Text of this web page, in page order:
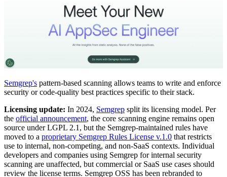
Semgrep's pattern-based scanning allows teams to write and enforce
security or code-quality best practices specific to their stack.
Licensing update: In 2024, Semgrep split its licensing model. Per
the official announcement, the core scanning engine remains open
source under LGPL 2.1, but the Semgrep-maintained rules have
moved to a proprietary Semgrep Rules License v.1.0 that restricts
use to internal, non-competing, and non-SaaS contexts. Individual
developers and companies using Semgrep for internal security
scanning are unaffected, but commercial or SaaS use cases should
review the license terms. Semgrep OSS has been rebranded to